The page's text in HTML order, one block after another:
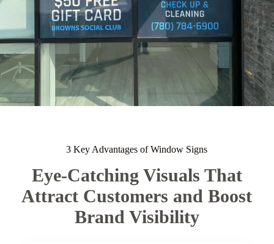
3 Key Advantages of Window Signs
Eye-Catching Visuals That
Attract Customers and Boost
Brand Visibility